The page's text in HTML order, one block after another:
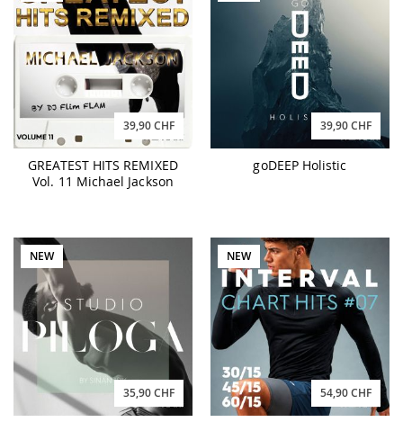
39,90 CHF
GREATEST HITS REMIXED
Vol. 11 Michael Jackson
39,90 CHF
goDEEP Holistic
NEW
35,90 CHF
NEW
54,90 CHF